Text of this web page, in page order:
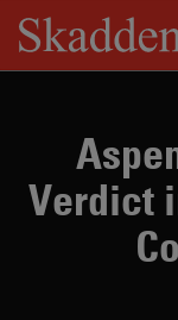
Skip
content
Verdict